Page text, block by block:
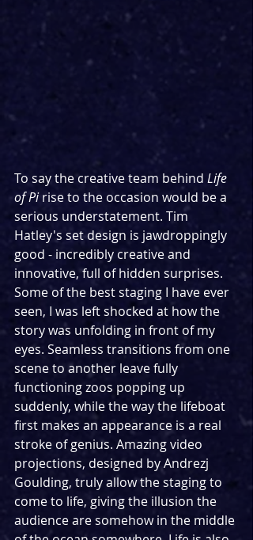
To say the creative team behind Life
of Pi rise to the occasion would be a
serious understatement. Tim
Hatley's set design is jawdroppingly
good - incredibly creative and
innovative, full of hidden surprises.
Some of the best staging I have ever
seen, I was left shocked at how the
story was unfolding in front of my
eyes. Seamless transitions from one
scene to another leave fully
functioning zoos popping up
suddenly, while the way the lifeboat
first makes an appearance is a real
stroke of genius. Amazing video
projections, designed by Andrezj
Goulding, truly allow the staging to
come to life, giving the illusion the
audience are somehow in the middle